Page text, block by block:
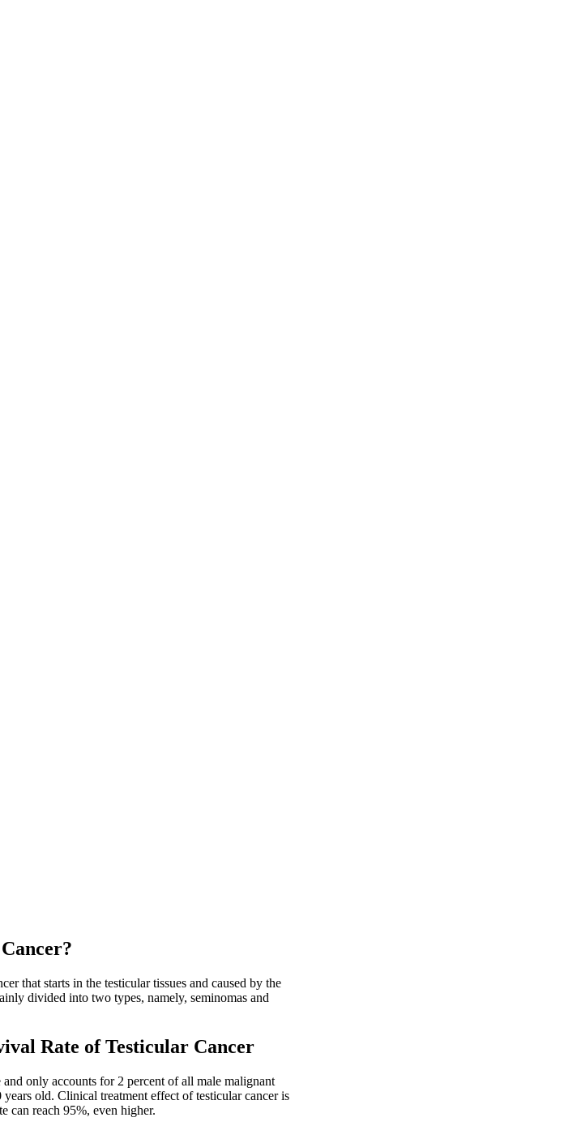
that starts in the testicular tissues and caused by the
divided into two types, namely, seminomas and
Rate of Testicular Cancer
only accounts for 2 percent of all male malignant
old. Clinical treatment effect of testicular cancer is
can reach 95%, even higher.